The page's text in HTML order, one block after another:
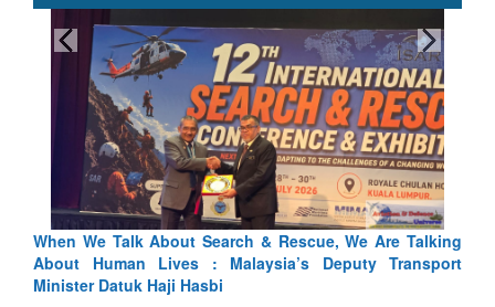
& Rescue, We Are Talking
: Malaysia’s Deputy Transport
Blood and Water Cannot
Indus Treaty Stand Is